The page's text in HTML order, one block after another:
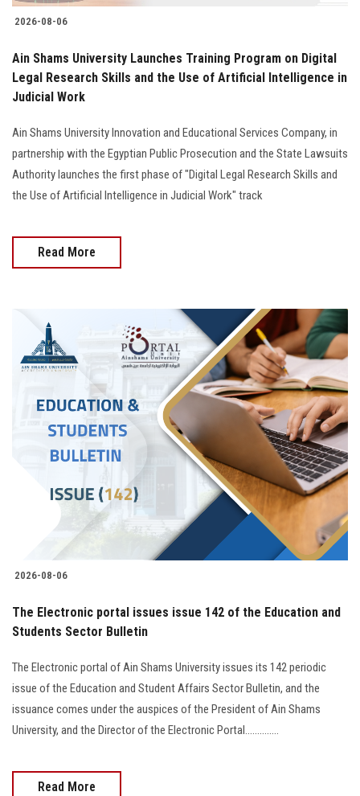
2026-08-06
Ain Shams University Launches Training Program on Digital
Legal Research Skills and the Use of Artificial Intelligence in
Judicial Work
Ain Shams University Innovation and Educational Services Company, in
partnership with the Egyptian Public Prosecution and the State Lawsuits
Authority launches the first phase of "Digital Legal Research Skills and
the Use of Artificial Intelligence in Judicial Work" track
Read More
2026-08-06
The Electronic portal issues issue 142 of the Education and
Students Sector Bulletin
The Electronic portal of Ain Shams University issues its 142 periodic
issue of the Education and Student Affairs Sector Bulletin, and the
issuance comes under the auspices of the President of Ain Shams
University, and the Director of the Electronic Portal..............
Read More